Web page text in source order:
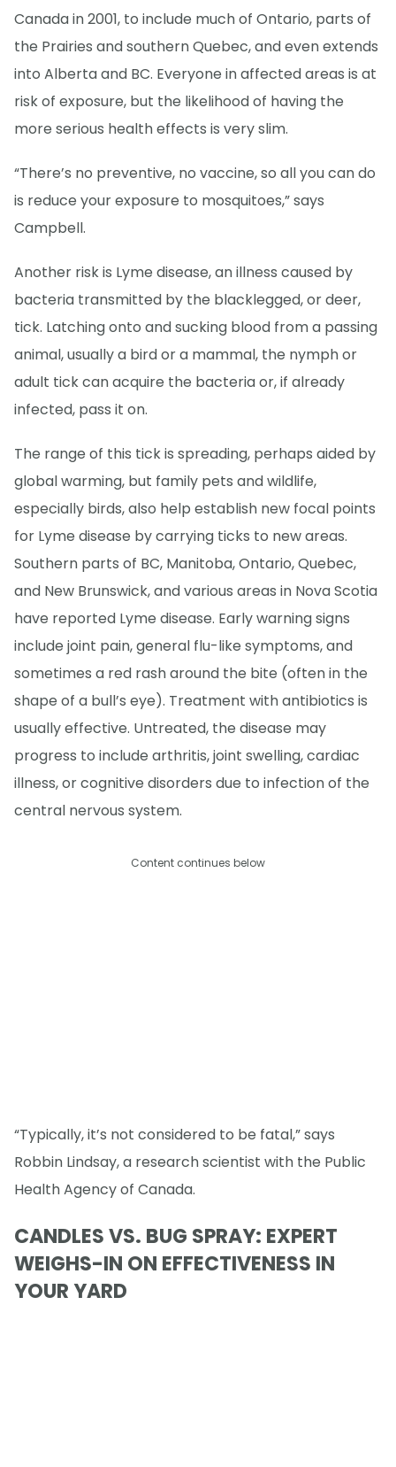
Canada in 2001, to include much of Ontario, parts of
the Prairies and southern Quebec, and even extends
into Alberta and BC. Everyone in affected areas is at
risk of exposure, but the likelihood of having the
more serious health effects is very slim.
“There’s no preventive, no vaccine, so all you can do
is reduce your exposure to mosquitoes,” says
Campbell.
Another risk is Lyme disease, an illness caused by
bacteria transmitted by the blacklegged, or deer,
tick. Latching onto and sucking blood from a passing
animal, usually a bird or a mammal, the nymph or
adult tick can acquire the bacteria or, if already
infected, pass it on.
The range of this tick is spreading, perhaps aided by
global warming, but family pets and wildlife,
especially birds, also help establish new focal points
for Lyme disease by carrying ticks to new areas.
Southern parts of BC, Manitoba, Ontario, Quebec,
and New Brunswick, and various areas in Nova Scotia
have reported Lyme disease. Early warning signs
include joint pain, general flu-like symptoms, and
sometimes a red rash around the bite (often in the
shape of a bull’s eye). Treatment with antibiotics is
usually effective. Untreated, the disease may
progress to include arthritis, joint swelling, cardiac
illness, or cognitive disorders due to infection of the
central nervous system.
Content continues below
“Typically, it’s not considered to be fatal,” says
Robbin Lindsay, a research scientist with the Public
Health Agency of Canada.
CANDLES VS. BUG SPRAY: EXPERT
WEIGHS-IN ON EFFECTIVENESS IN
YOUR YARD